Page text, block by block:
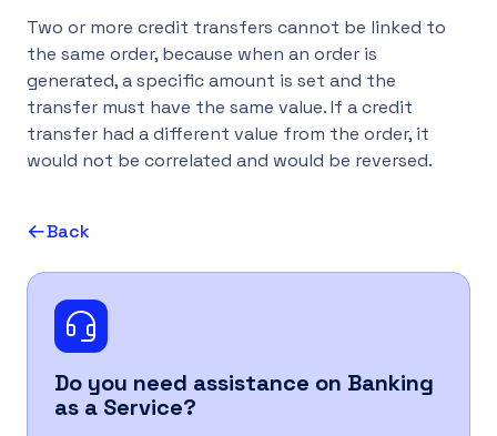
Contacts
Two or more credit transfers cannot be linked to
the same order, because when an order is
generated, a specific amount is set and the
transfer must have the same value. If a credit
transfer had a different value from the order, it
would not be correlated and would be reversed.
Back
Do you need assistance on Banking
as a Service?